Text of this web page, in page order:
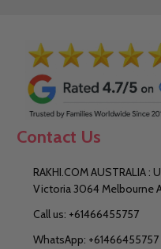
Contact Us
RAKHI.COM AUSTRALIA :
Victoria 3064 Melbourne
Call us: +61466455757
WhatsApp: +61466455757